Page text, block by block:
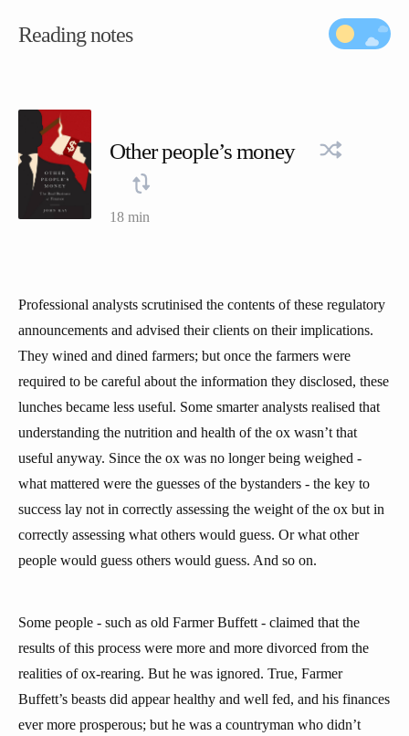
Reading notes
Other people’s money
18 min
Professional analysts scrutinised the contents of these regulatory
announcements and advised their clients on their implications.
They wined and dined farmers; but once the farmers were
required to be careful about the information they disclosed, these
lunches became less useful. Some smarter analysts realised that
understanding the nutrition and health of the ox wasn’t that
useful anyway. Since the ox was no longer being weighed -
what mattered were the guesses of the bystanders - the key to
success lay not in correctly assessing the weight of the ox but in
correctly assessing what others would guess. Or what other
people would guess others would guess. And so on.
Some people - such as old Farmer Buffett - claimed that the
results of this process were more and more divorced from the
realities of ox-rearing. But he was ignored. True, Farmer
Buffett’s beasts did appear healthy and well fed, and his finances
ever more prosperous; but he was a countryman who didn’t